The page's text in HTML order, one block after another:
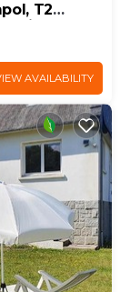
T2
private
AVAILABILITY